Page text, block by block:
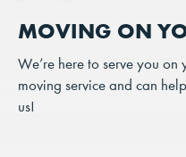
MOVING ON
We’re here to serve you
moving service and can
us!